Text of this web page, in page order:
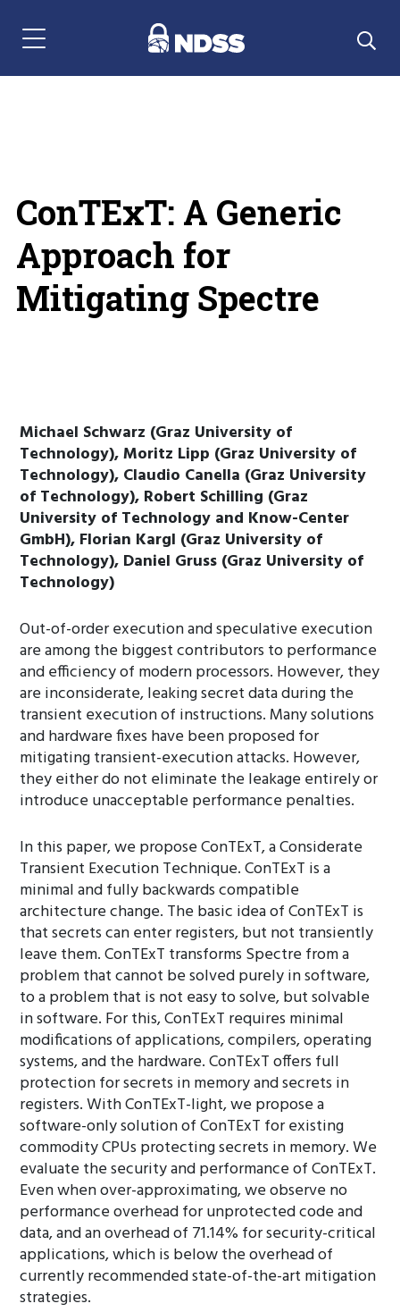
Menu Navigation
ConTExT: A Generic
Approach for
Mitigating Spectre
Michael Schwarz (Graz University of
Technology), Moritz Lipp (Graz University of
Technology), Claudio Canella (Graz University
of Technology), Robert Schilling (Graz
University of Technology and Know-Center
GmbH), Florian Kargl (Graz University of
Technology), Daniel Gruss (Graz University of
Technology)
Out-of-order execution and speculative execution
are among the biggest contributors to performance
and efficiency of modern processors. However, they
are inconsiderate, leaking secret data during the
transient execution of instructions. Many solutions
and hardware fixes have been proposed for
mitigating transient-execution attacks. However,
they either do not eliminate the leakage entirely or
introduce unacceptable performance penalties.
In this paper, we propose ConTExT, a Considerate
Transient Execution Technique. ConTExT is a
minimal and fully backwards compatible
architecture change. The basic idea of ConTExT is
that secrets can enter registers, but not transiently
leave them. ConTExT transforms Spectre from a
problem that cannot be solved purely in software,
to a problem that is not easy to solve, but solvable
in software. For this, ConTExT requires minimal
modifications of applications, compilers, operating
systems, and the hardware. ConTExT offers full
protection for secrets in memory and secrets in
registers. With ConTExT-light, we propose a
software-only solution of ConTExT for existing
commodity CPUs protecting secrets in memory. We
evaluate the security and performance of ConTExT.
Even when over-approximating, we observe no
performance overhead for unprotected code and
data, and an overhead of 71.14% for security-critical
applications, which is below the overhead of
currently recommended state-of-the-art mitigation
strategies.